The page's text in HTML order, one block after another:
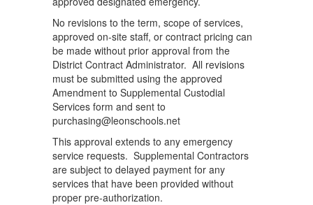
No revisions to the term, scope of services,
approved on-site staff, or contract pricing can
be made without prior approval from the
District Contract Administrator. All revisions
must be submitted using the approved
Amendment to Supplemental Custodial
Services form and sent to
purchasing@leonschools.net
This approval extends to any emergency
service requests. Supplemental Contractors
are subject to delayed payment for any
services that have been provided without
proper pre-authorization.